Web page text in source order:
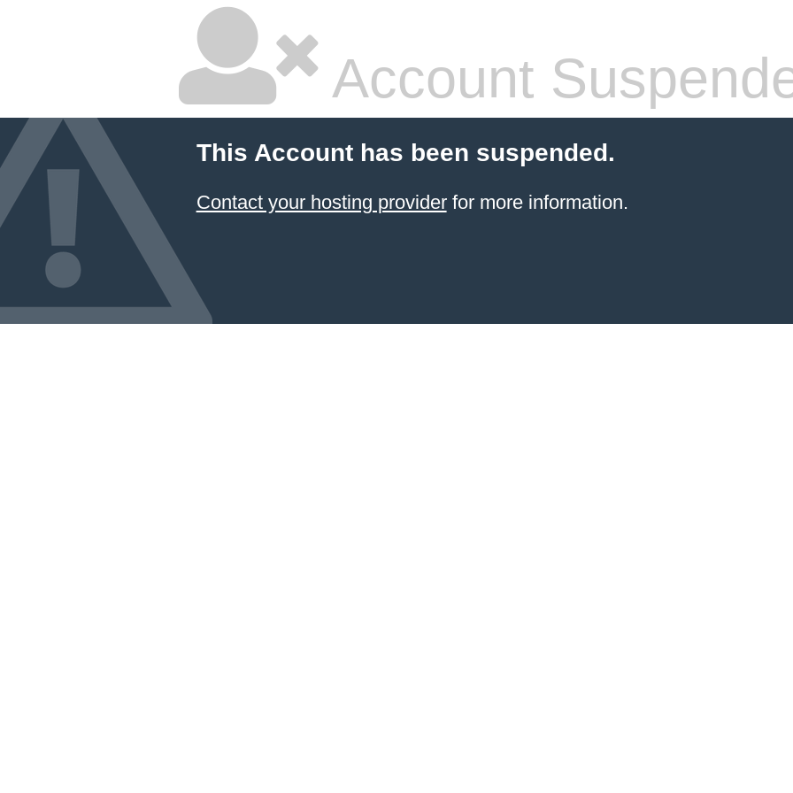
Account
This Account has been suspended.
Contact your hosting providerfor more information.